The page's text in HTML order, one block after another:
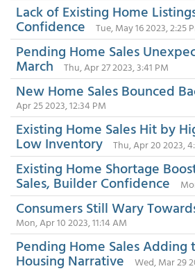
Lack of Existing Home
Confidence Tue, May 16 2023, 2:25
Pending Home Sales
March Thu, Apr 27 2023, 3:41 PM
New Home Sales Bounced
Apr 25 2023, 12:34 PM
Existing Home Sales Hit by
Low Inventory Thu, Apr 20 2023,
Existing Home Shortage
Sales, Builder Confidence
Consumers Still Wary
Mon, Apr 10 2023, 11:14 AM
Pending Home Sales Adding
Housing Narrative Wed, Mar 29